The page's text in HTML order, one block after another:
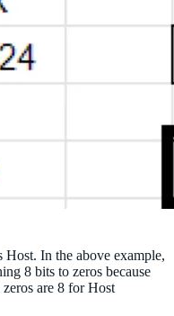
Host. In the above example,
8 bits to zeros because
are 8 for Host